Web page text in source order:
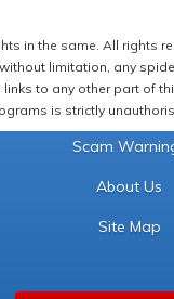
in the same. All rights
limitation, any
to any other part of
is strictly
Scam
About Us
Site Map